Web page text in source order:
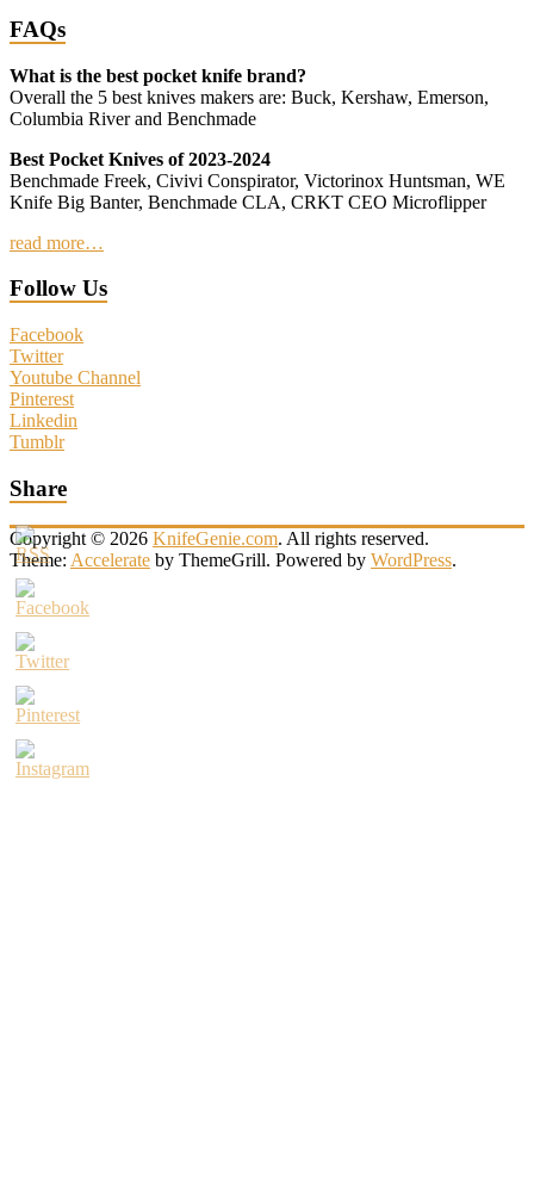
FAQs
What is the best pocket knife brand?
Overall the 5 best knives makers are: Buck, Kershaw, Emerson,
Columbia River and Benchmade
Best Pocket Knives of 2023-2024
Benchmade Freek, Civivi Conspirator, Victorinox Huntsman, WE
Knife Big Banter, Benchmade CLA, CRKT CEO Microflipper
read more…
Follow Us
Facebook
Twitter
Youtube Channel
Pinterest
Linkedin
Tumblr
Share
Copyright © 2026 KnifeGenie.com. All rights reserved.
Theme: Accelerate by ThemeGrill. Powered by WordPress.